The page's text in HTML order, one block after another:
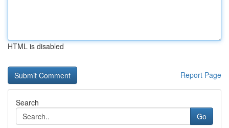
HTML is disabled
Report Page
Search
Go